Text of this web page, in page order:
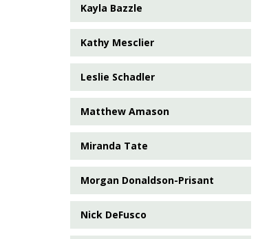
Kayla Bazzle
Kathy Mesclier
Leslie Schadler
Matthew Amason
Miranda Tate
Morgan Donaldson-Prisant
Nick DeFusco